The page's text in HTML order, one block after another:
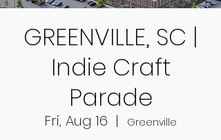
GREENVILLE, SC |
Indie Craft
Parade
Fri, Aug 16
  |
Greenville